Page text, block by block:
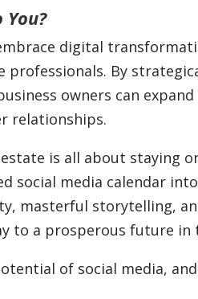
digital
professionals. By
owners can
relationships.
is all about staying
social media calendar
masterful storytelling,
to a prosperous future in
of social media,